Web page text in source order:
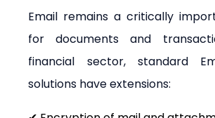
Email remains a critically
for documents and
financial sector, standard
solutions have extensions: